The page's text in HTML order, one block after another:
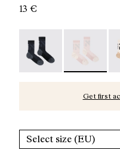
13 €
Race Sock Black -
Race Sock
Get first
Select size (EU)